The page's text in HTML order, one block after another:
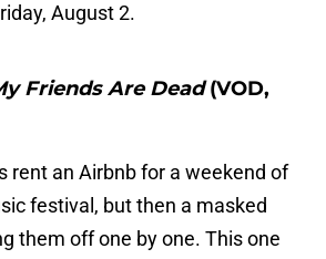
August 2.
Friends Are Dead(VOD,
rent an Airbnb for a weekend of
festival, but then a masked
them off one by one. This one